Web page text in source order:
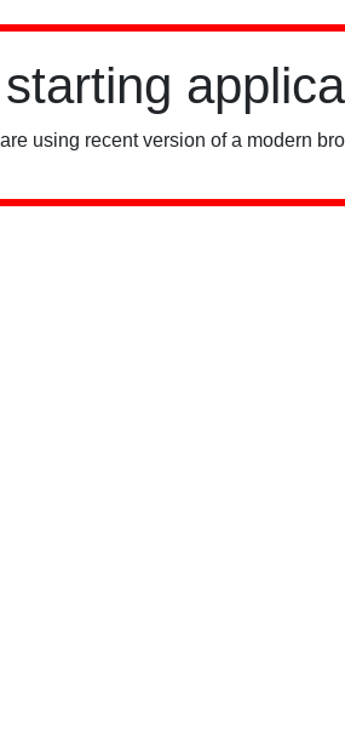
using recent version of a modern